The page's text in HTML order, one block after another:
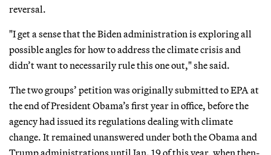
reversal.
"I get a sense that the Biden administration is exploring all
possible angles for how to address the climate crisis and
didn’t want to necessarily rule this one out," she said.
The two groups’ petition was originally submitted to EPA at
the end of President Obama’s first year in office, before the
agency had issued its regulations dealing with climate
change. It remained unanswered under both the Obama and
Trump administrations until Jan. 19 of this year, when then-